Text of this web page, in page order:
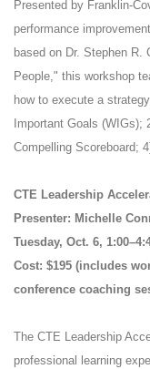
Presented by Franklin-
performance
based on Dr. Stephen R.
People," this workshop
how to execute a
Important Goals (WIGs);
Compelling Scoreboard;
CTE Leadership
Presenter: Michelle
Tuesday, Oct. 6,
Cost: $195 (includes
conference coaching
The CTE Leadership
professional learning